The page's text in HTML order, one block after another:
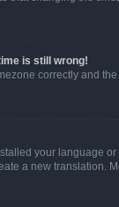
is still wrong!
correctly and
your language
a new translation.